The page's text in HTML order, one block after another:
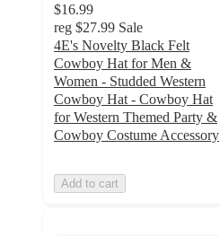
$16.99
reg $27.99 Sale
4E's Novelty Black Felt
Cowboy Hat for Men &
Women - Studded Western
Cowboy Hat - Cowboy Hat
for Western Themed Party &
Cowboy Costume Accessory
Add to cart